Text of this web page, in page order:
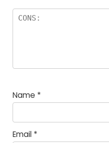
Name *
Email *